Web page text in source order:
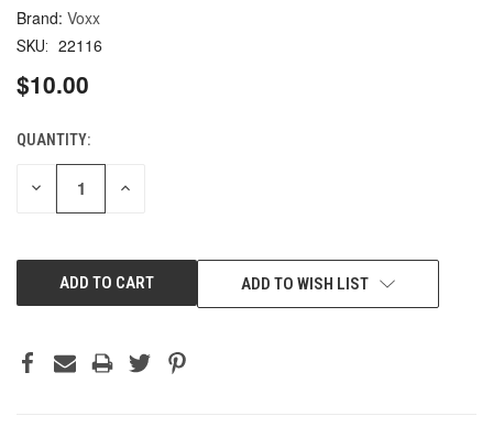
Voxx
SKU: 22116
$10.00
CURRENT
STOCK:
QUANTITY:
DECREASE INCREASE
ADD TO WISH LIST